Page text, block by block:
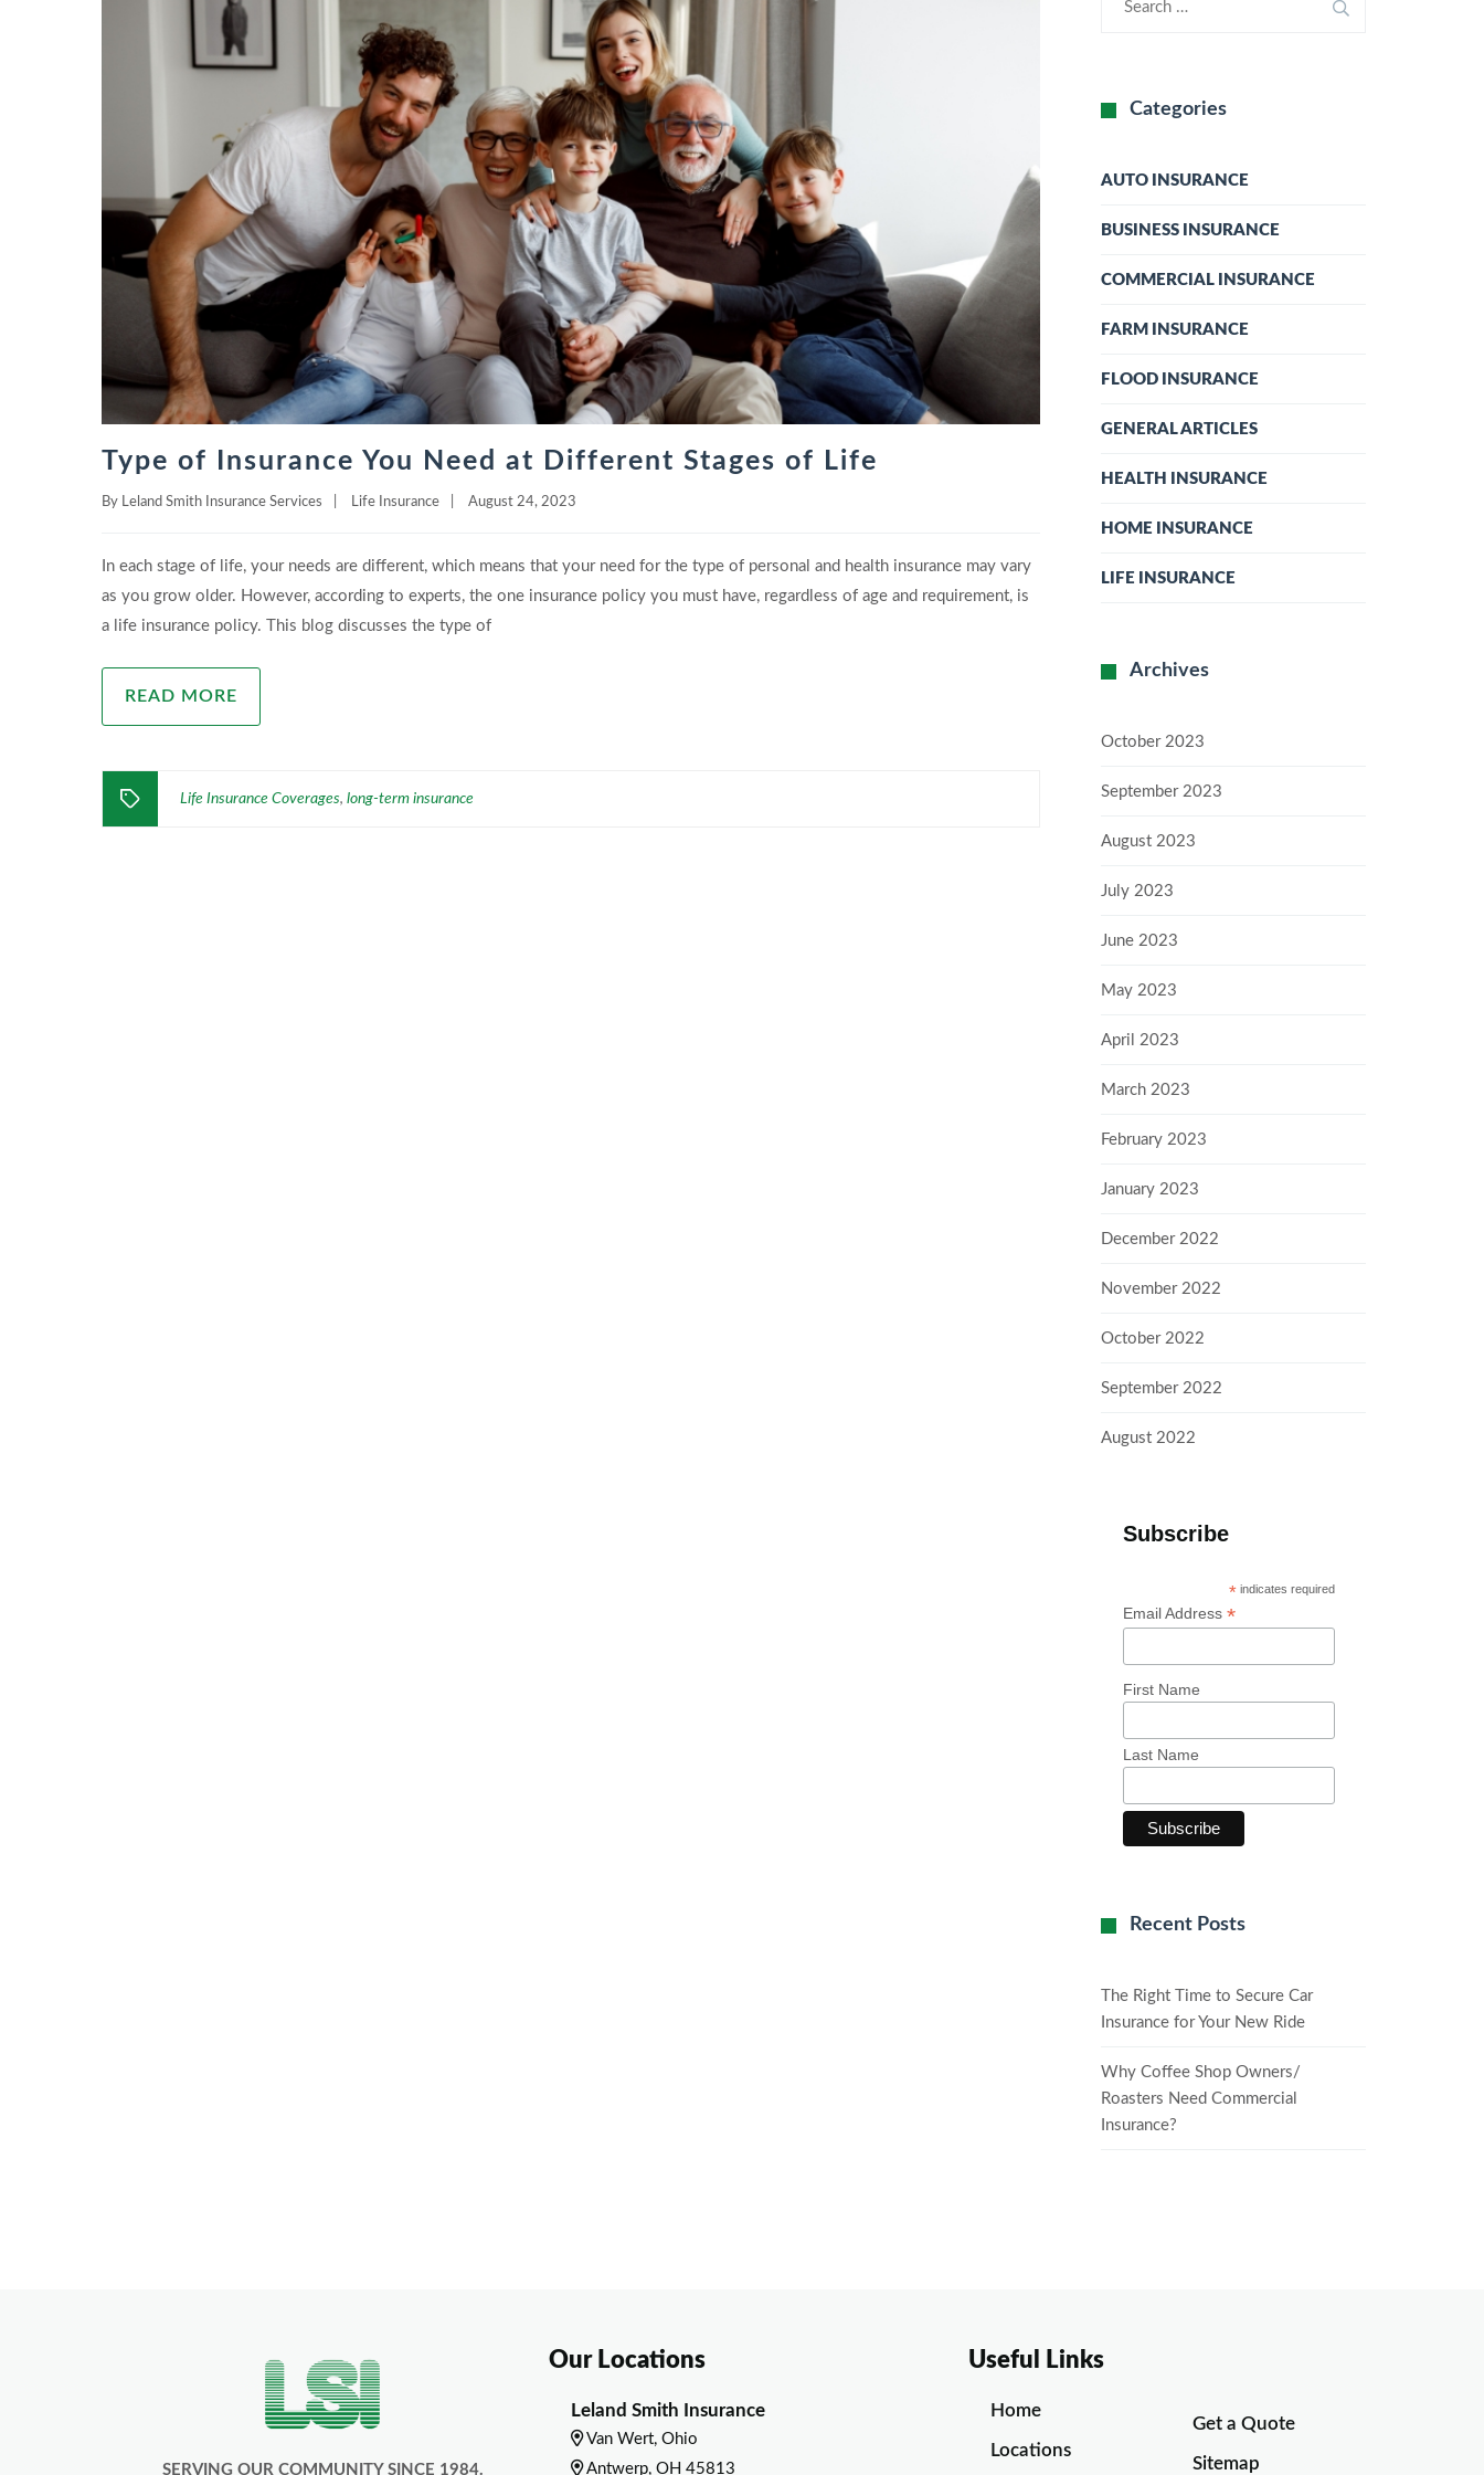
types of life insurance
Type of Insurance You Need at Different Stages of Life
By Leland Smith Insurance Services Life Insurance August 24, 2023
In each stage of life, your needs are different, which means that your need for the type of personal and health insurance may vary
as you grow older. However, according to experts, the one insurance policy you must have, regardless of age and requirement, is
a life insurance policy. This blog discusses the type of
READ MORE
Life Insurance Coverages, long-term insurance
Categories
AUTO INSURANCE
BUSINESS INSURANCE
COMMERCIAL INSURANCE
FARM INSURANCE
FLOOD INSURANCE
GENERAL ARTICLES
HEALTH INSURANCE
HOME INSURANCE
LIFE INSURANCE
Archives
October 2023
September 2023
August 2023
July 2023
June 2023
May 2023
April 2023
March 2023
February 2023
January 2023
December 2022
November 2022
October 2022
September 2022
August 2022
Subscribe
* indicates required
Email Address *
First Name
Last Name
Recent Posts
The Right Time to Secure Car
Insurance for Your New Ride
Why Coffee Shop Owners/
Roasters Need Commercial
Insurance?
SERVING OUR COMMUNITY SINCE 1984.
Our Locations
Leland Smith Insurance
Van Wert, Ohio
Antwerp, OH 45813
Useful Links
Home
Locations
Get a Quote
Sitemap